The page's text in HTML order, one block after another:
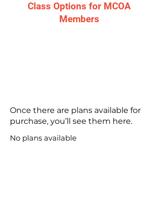
Class Options for MCOA
Members
Once there are plans available for
purchase, you’ll see them here.
No plans available